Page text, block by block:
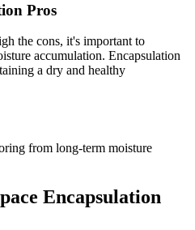
Pros
the cons, it's important to
accumulation. Encapsulation
a dry and healthy
from long-term moisture
Encapsulation